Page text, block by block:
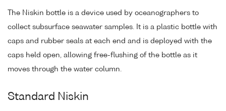
The Niskin bottle is a device used by oceanographers to
collect subsurface seawater samples. It is a plastic bottle with
caps and rubber seals at each end and is deployed with the
caps held open, allowing free-flushing of the bottle as it
moves through the water column.
Standard Niskin